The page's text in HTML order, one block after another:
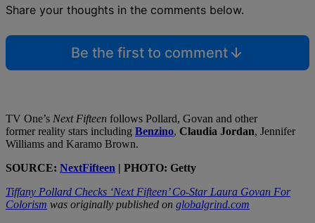
Share your thoughts in the comments below.
Be the first to comment
TV One’s Next Fifteen follows Pollard, Govan and other
former reality stars including Benzino, Claudia Jordan, Jennifer
Williams and Karamo Brown.
SOURCE: NextFifteen | PHOTO: Getty
Tiffany Pollard Checks ‘Next Fifteen’ Co-Star Laura Govan For
Colorism was originally published on globalgrind.com